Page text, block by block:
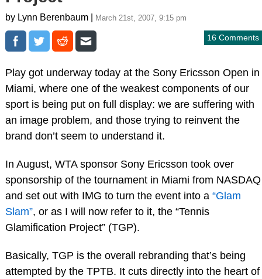
by Lynn Berenbaum | March 21st, 2007, 9:15 pm
16 Comments
Play got underway today at the Sony Ericsson Open in
Miami, where one of the weakest components of our
sport is being put on full display: we are suffering with
an image problem, and those trying to reinvent the
brand don’t seem to understand it.
In August, WTA sponsor Sony Ericsson took over
sponsorship of the tournament in Miami from NASDAQ
and set out with IMG to turn the event into a “Glam
Slam”, or as I will now refer to it, the “Tennis
Glamification Project” (TGP).
Basically, TGP is the overall rebranding that’s being
attempted by the TPTB. It cuts directly into the heart of